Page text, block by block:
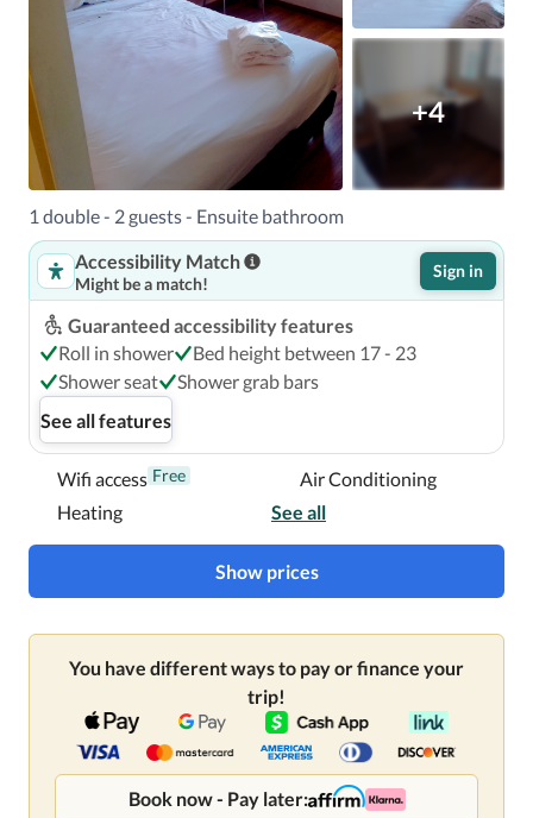
+4
1 double - 2 guests - Ensuite bathroom
Accessibility Match
Might be a match!
Sign in
Guaranteed accessibility features
Roll in shower
Bed height between 17 - 23
Shower seat
Shower grab bars
See all features
Wifi access Free
Air Conditioning
Heating
See all
Show prices
You have different ways to pay or finance your
trip!
Book now - Pay later: